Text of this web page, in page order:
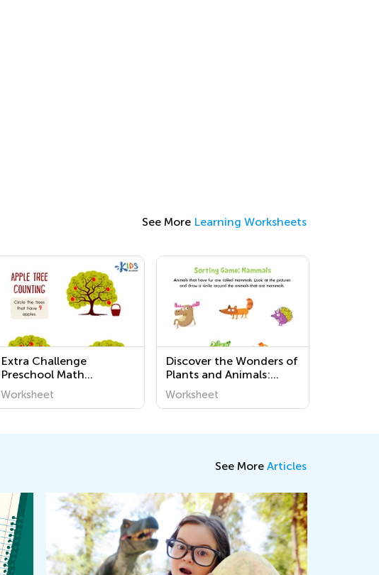
See More Learning Worksheets
Extra Challenge
Preschool Math
Worksheets
Worksheet
Discover the Wonders of
Plants and Animals:
Challenging Printable
Worksheets for
Worksheet
See More Articles